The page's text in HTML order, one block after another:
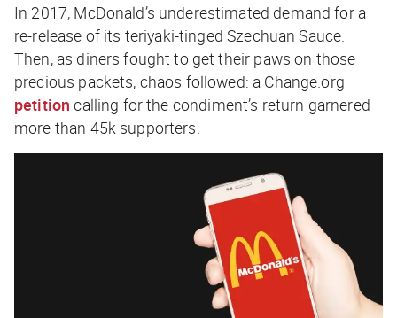
In 2017, McDonald’s underestimated demand for a
re-release of its teriyaki-tinged Szechuan Sauce.
Then, as diners fought to get their paws on those
precious packets, chaos followed: a Change.org
petition calling for the condiment’s return garnered
more than 45k supporters.